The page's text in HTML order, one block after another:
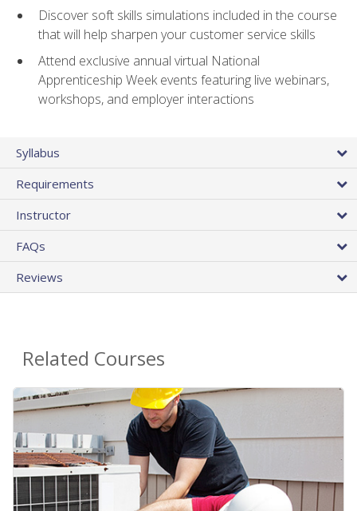
Discover soft skills simulations included in the course
that will help sharpen your customer service skills
Attend exclusive annual virtual National
Apprenticeship Week events featuring live webinars,
workshops, and employer interactions
Syllabus
Requirements
Instructor
FAQs
Reviews
Related Courses